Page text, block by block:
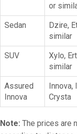
or
Sedan
Dzire,
similar
SUV
Xylo,
similar
Assured
Innova
Innova,
Crysta
Note: The prices are